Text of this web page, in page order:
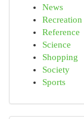
News
Recreation
Reference
Science
Shopping
Society
Sports